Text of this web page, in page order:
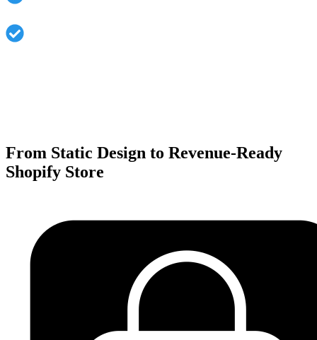
Mobile designs that don’t match real user behavior
From Static Design to Revenue-Ready
Shopify Store